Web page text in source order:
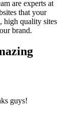
are experts at
that your
high quality sites
brand.
guys!